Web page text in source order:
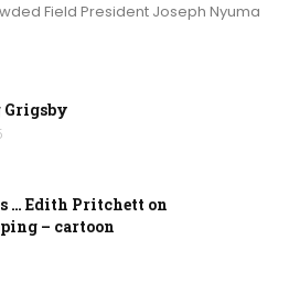
Field President Joseph Nyuma
Grigsby
… Edith Pritchett on
– cartoon